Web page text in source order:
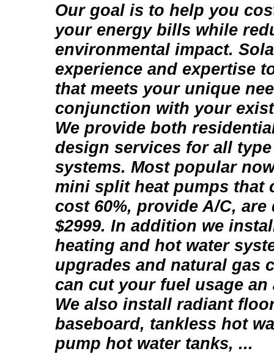
Our goal is to help you
your energy bills while
environmental impact.
experience and expertise
that meets your unique
conjunction with your
We provide both
design services for all
systems. Most popular
mini split heat pumps that
cost 60%, provide A/C,
$2999. In addition we
heating and hot water
upgrades and natural gas
can cut your fuel usage an
We also install radiant
baseboard, tankless hot
pump hot water tanks, ...